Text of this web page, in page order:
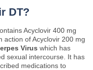
DT?
Acyclovir 400 mg
action of Acyclovir 200 mg
Virus which has
sexual intercourse. It has
medications to